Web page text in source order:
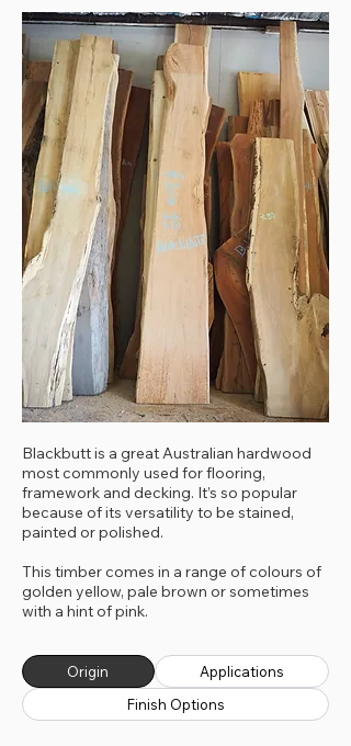
Blackbutt is a great Australian hardwood
most commonly used for flooring,
framework and decking. It’s so popular
because of its versatility to be stained,
painted or polished.
This timber comes in a range of colours of
golden yellow, pale brown or sometimes
with a hint of pink.
Origin
Applications
Finish Options